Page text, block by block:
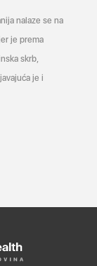
nalaze se na
je prema
skrb,
je i